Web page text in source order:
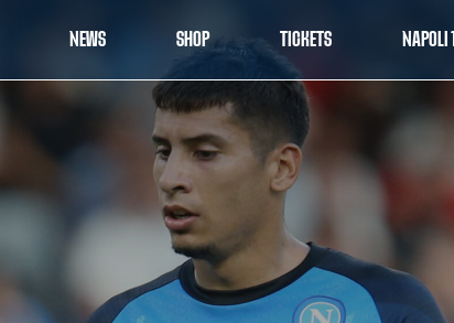
NEWS SHOP TICKETS NAPOLI